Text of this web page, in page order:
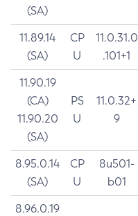
(SA)
11.89.14
(SA)
CP
U
11.0.31.0
.101+1
11.90.19
(CA)
11.90.20
(SA)
PS
U
11.0.32+
9
8.95.0.14
(SA)
CP
U
8u501-
b01
8.96.0.19